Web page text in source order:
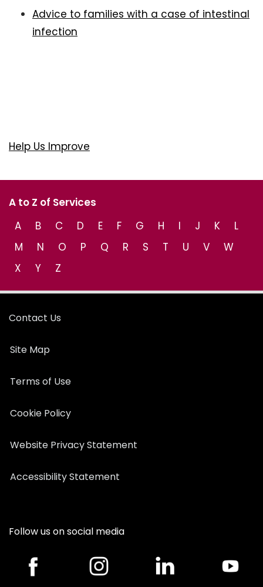
Advice to families with a case of intestinal
infection
Help Us Improve
A to Z of Services
A
B C D E F G H I J K
L
M
N O P Q R S T U V
W
X
Y Z
Contact Us
Site Map
Terms of Use
Cookie Policy
Website Privacy Statement
Accessibility Statement
Follow us on social media